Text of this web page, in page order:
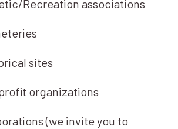
Recreation associations
sites
organizations
(we invite you to